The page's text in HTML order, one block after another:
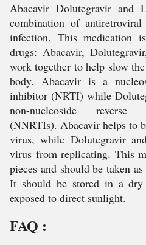
Abacavir Dolutegravir and
combination of
infection. This medication
drugs: Abacavir,
work together to help slow
body. Abacavir is a
inhibitor (NRTI) while
non-nucleoside reverse
(NNRTIs). Abacavir helps to
virus, while Dolutegravir
virus from replicating. This
pieces and should be taken
It should be stored in a
exposed to direct sunlight.
FAQ :